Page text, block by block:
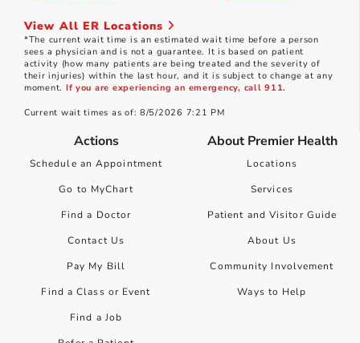
View All ER Locations
*The current wait time is an estimated wait time before a person
sees a physician and is not a guarantee. It is based on patient
activity (how many patients are being treated and the severity of
their injuries) within the last hour, and it is subject to change at any
moment. If you are experiencing an emergency, call 911.
Current wait times as of: 8/5/2026 7:21 PM
Actions
Schedule an Appointment
Go to MyChart
Find a Doctor
Contact Us
Pay My Bill
Find a Class or Event
Find a Job
About Premier Health
Locations
Services
Patient and Visitor Guide
About Us
Community Involvement
Ways to Help